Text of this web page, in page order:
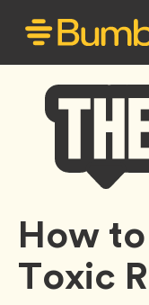
Buzz
How
Toxic